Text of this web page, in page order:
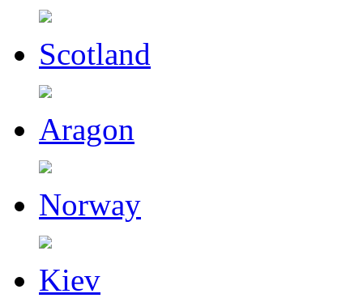
Scotland
Aragon
Norway
Kiev